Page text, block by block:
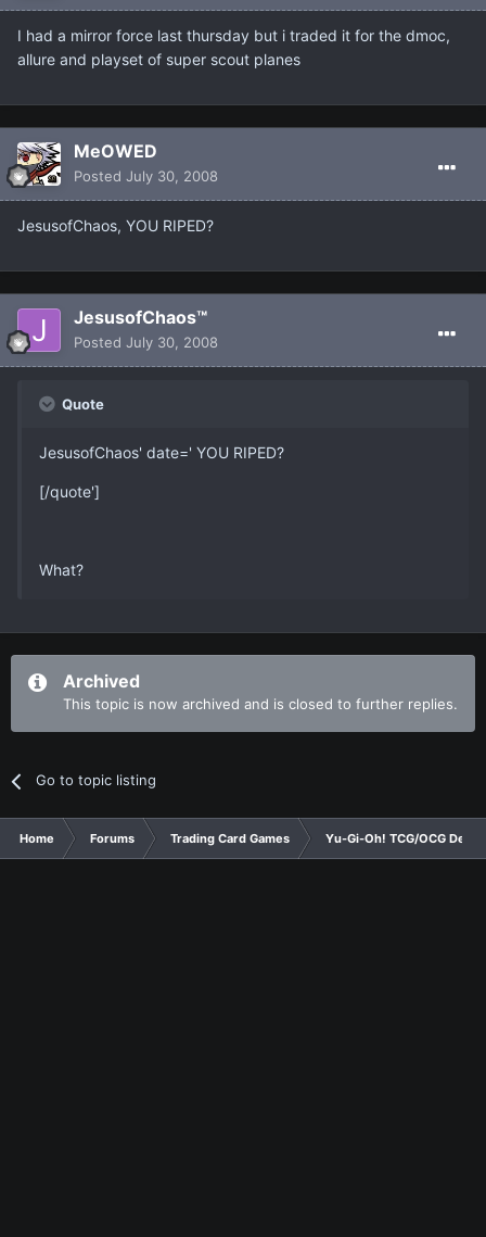
I had a mirror force last thursday but i traded it for the dmoc,
allure and playset of super scout planes
MeOWED
Posted July 30, 2008
JesusofChaos, YOU RIPED?
JesusofChaos™
Posted July 30, 2008
Quote
JesusofChaos' date=' YOU RIPED?
[/quote']
What?
Archived
This topic is now archived and is closed to further replies.
Go to topic listing
Home Forums Trading Card Games Yu-Gi-Oh! TCG/OCG Decks